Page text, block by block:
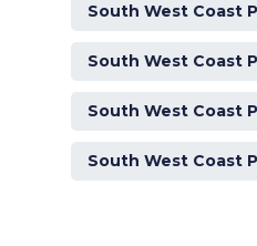
South West Coast
South West Coast
South West Coast
South West Coast